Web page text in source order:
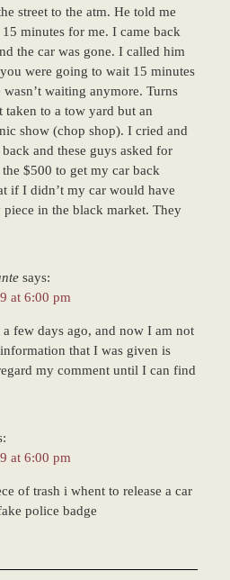
street to the atm. He told me
minutes for me. I came back
the car was gone. I called him
were going to wait 15 minutes
wasn’t waiting anymore. Turns
taken to a tow yard but an
show (chop shop). I cried and
and these guys asked for
$500 to get my car back
if I didn’t my car would have
piece in the black market. They
says:
at 6:00 pm
few days ago, and now I am not
that I was given is
my comment until I can find
at 6:00 pm
of trash i whent to release a car
police badge